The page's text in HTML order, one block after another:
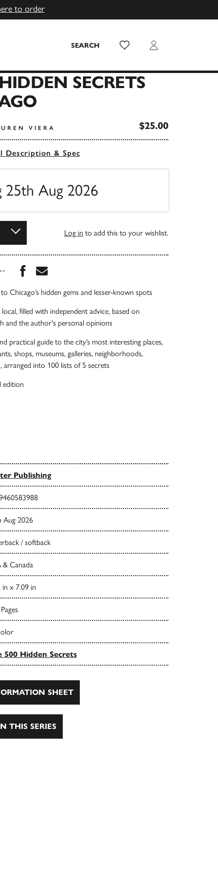
to order
SEARCH Wish List Login
SECRETS
VIERA $25.00
Description & Spec
25th Aug 2026
Log in to add this to your wishlist.
Share this book on Facebook
Share this book via Email
Chicago’s hidden gems and lesser-known spots
filled with independent advice, based on
and the author's personal opinions
practical guide to the city’s most interesting places,
shops, museums, galleries, neighborhoods,
arranged into 100 lists of 5 secrets
edition
Publishing
Aug 2026
/ softback
& Canada
in x 7.09 in
500 Hidden Secrets
SHEET
THIS SERIES